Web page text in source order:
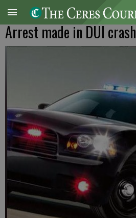
Arrest made in DUI crash